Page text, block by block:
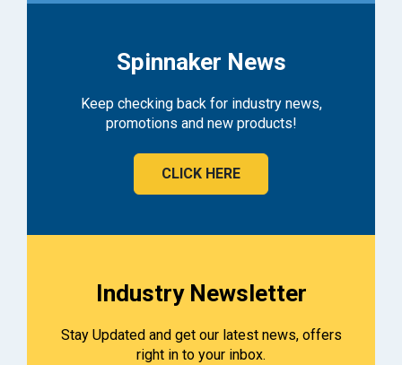
Spinnaker News
Keep checking back for industry news,
promotions and new products!
CLICK HERE
Industry Newsletter
Stay Updated and get our latest news, offers
right in to your inbox.